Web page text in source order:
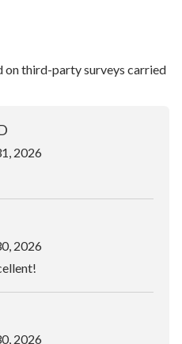
on third-party surveys carried
2026
2026
2026